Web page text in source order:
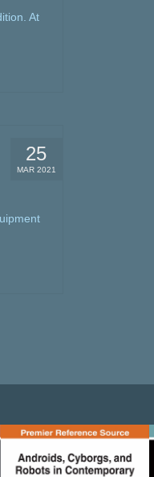
At
25
MAR 2021